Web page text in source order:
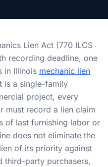
Lien Act (770 ILCS
recording deadline, one
in Illinois mechanic lien
is a single-family
project, every
must record a lien claim
of last furnishing labor or
does not eliminate the
of its priority against
third-party purchasers,